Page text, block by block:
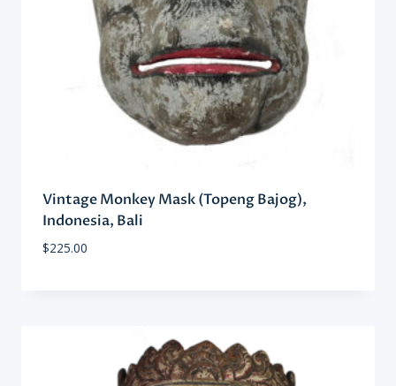
Vintage Monkey Mask (Topeng Bajog),
Indonesia, Bali
$225.00